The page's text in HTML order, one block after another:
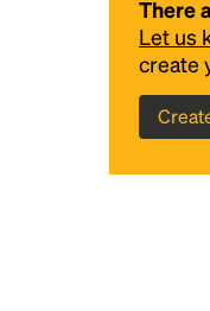
There
Let us
create